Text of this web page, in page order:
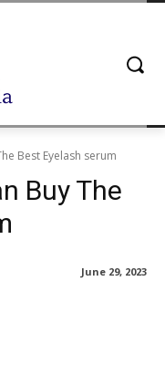
Best Eyelash serum
Buy The
June 29, 2023